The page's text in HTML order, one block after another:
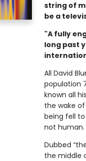
string of
be a
"A fully
long past
All David
population
known all
the wake
being fell to
not human.
Dubbed
the middle